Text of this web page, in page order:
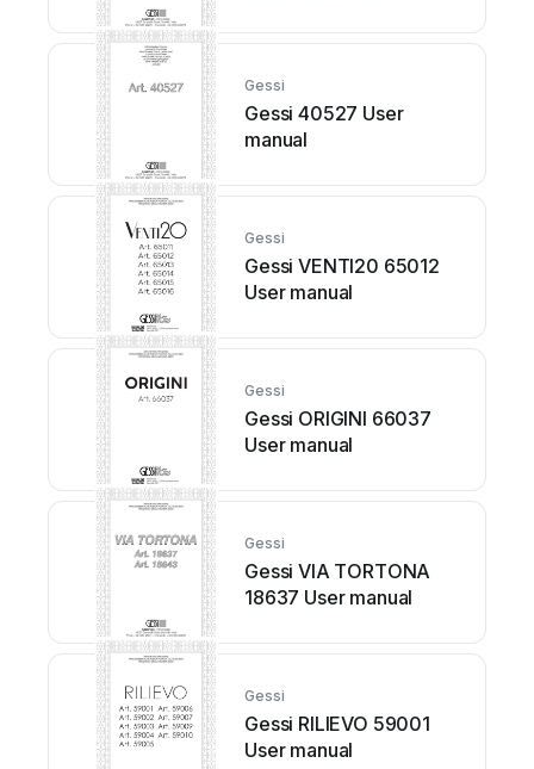
Gessi
Gessi 40527 User
manual
Gessi
Gessi VENTI20 65012
User manual
Gessi
Gessi ORIGINI 66037
User manual
Gessi
Gessi VIA TORTONA
18637 User manual
Gessi
Gessi RILIEVO 59001
User manual